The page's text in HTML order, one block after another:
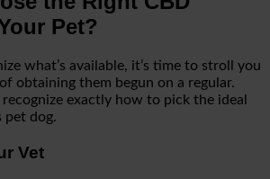
Pet?
what’s available, it’s time to stroll you
obtaining them begun on a regular.
exactly how to pick the ideal
pet dog.
Vet